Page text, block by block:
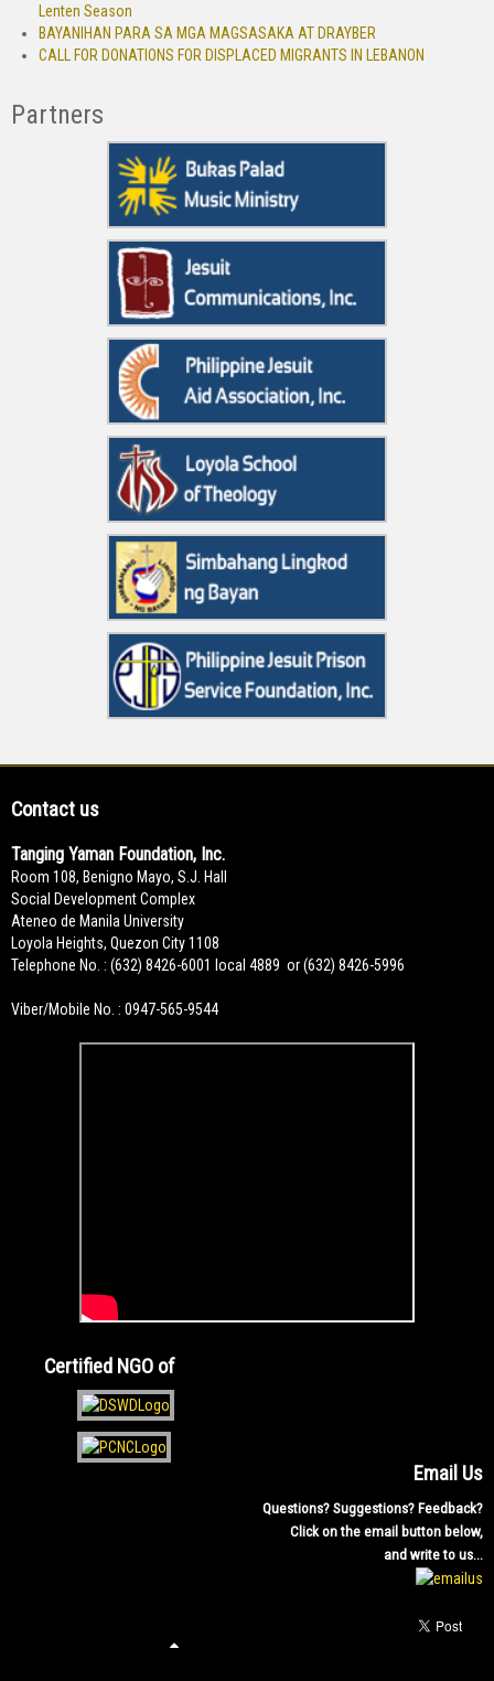
Lenten Season
BAYANIHAN PARA SA MGA MAGSASAKA AT DRAYBER
CALL FOR DONATIONS FOR DISPLACED MIGRANTS IN LEBANON
Partners
Contact us
Tanging Yaman Foundation, Inc.
Room 108, Benigno Mayo, S.J. Hall
Social Development Complex
Ateneo de Manila University
Loyola Heights, Quezon City 1108
Telephone No. : (632) 8426-6001 local 4889 or (632) 8426-5996
Viber/Mobile No. : 0947-565-9544
Certified NGO of
Email Us
Questions? Suggestions? Feedback?
Click on the email button below,
and write to us...